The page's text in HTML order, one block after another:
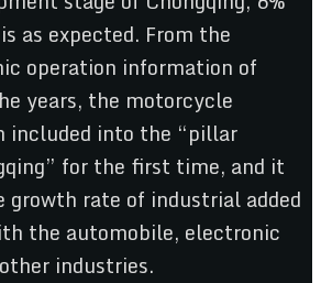
as expected. From the
operation information of
years, the motorcycle
included into the “pillar
for the first time, and it
growth rate of industrial added
the automobile, electronic
industries.